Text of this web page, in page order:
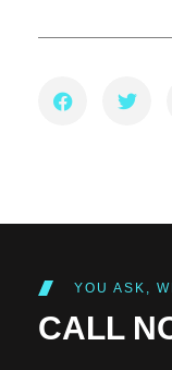
YOU ASK,
CALL